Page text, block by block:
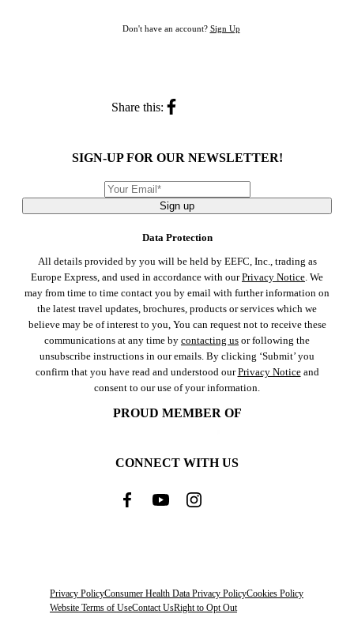
Don't have an account? Sign Up
Share this:
SIGN-UP FOR OUR NEWSLETTER!
Sign up
Data Protection
All details provided by you will be held by EEFC, Inc., trading as
Europe Express, and used in accordance with ourPrivacy Notice. We
may from time to time contact you by email with further information on
the latest travel updates, brochures, products or services which we
believe may be of interest to you, You can request not to receive these
communications at any time by contacting us or following the
unsubscribe instructions in our emails. By clicking ‘Submit’ you
confirm that you have read and understood ourPrivacy Noticeand
consent to our use of your information.
PROUD MEMBER OF
CONNECT WITH US
Privacy PolicyConsumer Health Data Privacy PolicyCookies Policy
Website Terms of UseContact UsRight to Opt Out